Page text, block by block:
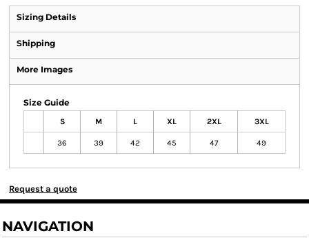
Sizing Details
Shipping
More Images
Size Guide
S M L XL 2XL 3XL
36 39 42 45 47 49
Request a quote
NAVIGATION